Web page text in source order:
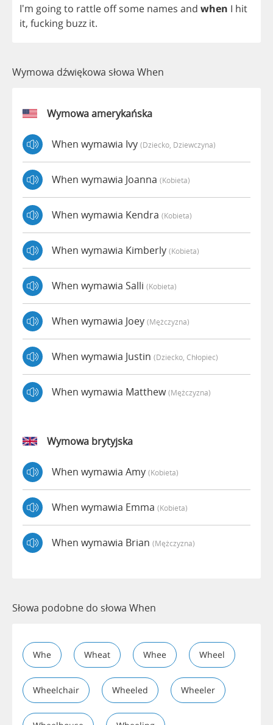
I'm goingto rattle off some names and when I hit
it, fucking buzz it.
Wymowa dźwiękowa słowa When
Wymowa amerykańska
When wymawia Ivy (dziecko, Dziewczyna)
When wymawia Joanna (kobieta)
When wymawia Kendra (kobieta)
When wymawia Kimberly (kobieta)
When wymawia Salli (kobieta)
When wymawia Joey (mężczyzna)
When wymawia Justin (dziecko, Chłopiec)
When wymawia Matthew(mężczyzna)
Wymowa brytyjska
When wymawia Amy (kobieta)
When wymawia Emma (kobieta)
When wymawia Brian (mężczyzna)
Słowa podobne do słowa When
Whe Wheat Whee Wheel
Wheelchair Wheeled Wheeler